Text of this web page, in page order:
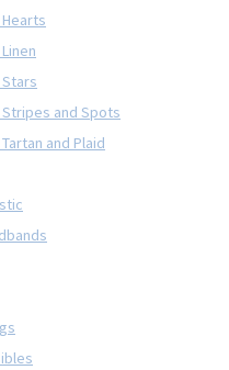
and Spots
and Plaid